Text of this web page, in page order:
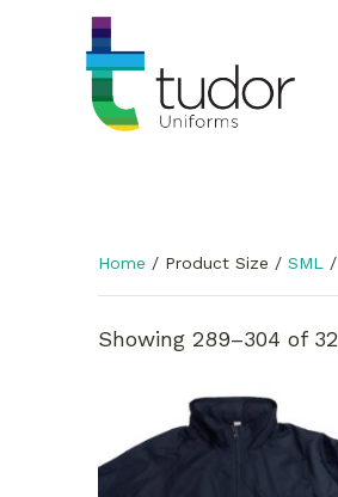
Home / Product Size /SML
Showing 289–304 of